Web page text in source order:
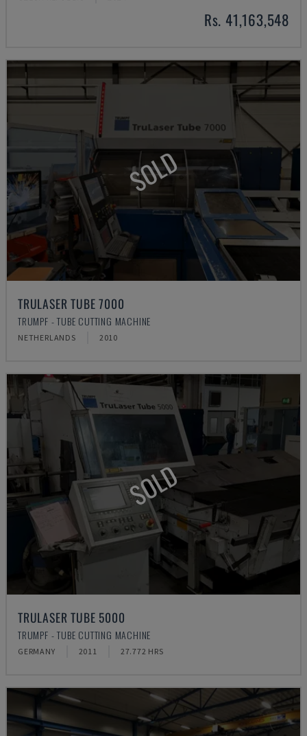
Rs. 41,163,548
SOLD
TRULASER TUBE 7000
TRUMPF - TUBE CUTTING MACHINE
NETHERLANDS 2010
SOLD
TRULASER TUBE 5000
TRUMPF - TUBE CUTTING MACHINE
GERMANY 2011 27.772 HRS